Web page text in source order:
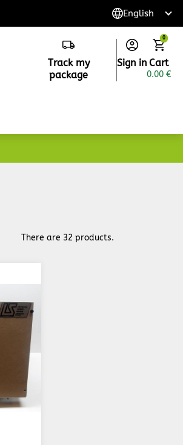
Track my
package
Sign in Cart
0
0.00 €
There are 32 products.